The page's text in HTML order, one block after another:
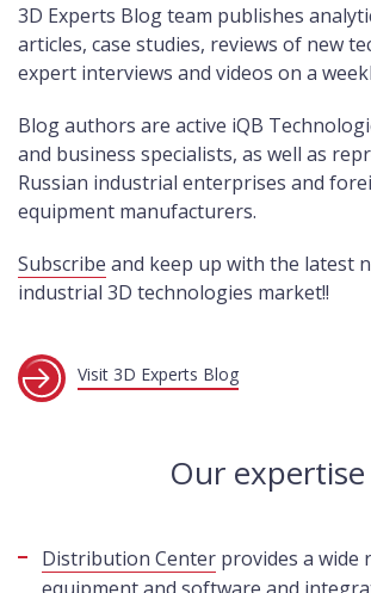
3D Experts Blog team publishes
articles, case studies, reviews of new
expert interviews and videos on a
Blog authors are active iQB
and business specialists, as well as
Russian industrial enterprises and
equipment manufacturers.
Subscribe and keep up with the latest
industrial 3D technologies market!!
Visit 3D Experts Blog
Our expertise
Distribution Center provides a wide